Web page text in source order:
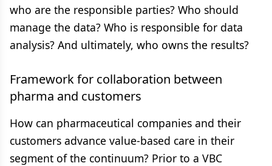
who are the responsible parties? Who should
manage the data? Who is responsible for data
analysis? And ultimately, who owns the results?
Framework for collaboration between
pharma and customers
How can pharmaceutical companies and their
customers advance value-based care in their
segment of the continuum? Prior to a VBC